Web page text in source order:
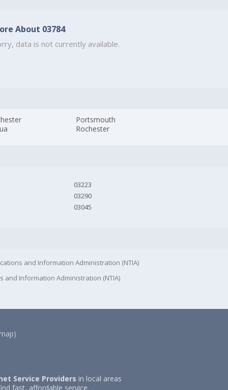
About 03784
data is not currently available.
Portsmouth
Rochester
03223
03290
03045
and Information Administration (NTIA)
and Information Administration (NTIA)
Service Providers in local areas
fast, affordable service.